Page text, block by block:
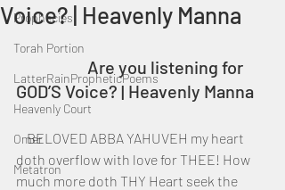
Prophecies
Torah Portion
LatterRainPropheticPoems
Heavenly Court
Omer
Metatron
Voice? | Heavenly Manna
GOD’S Voice? | Heavenly Manna
BELOVED ABBA YAHUVEH my heart
doth overflow with love for THEE! How
much more doth THY Heart seek the